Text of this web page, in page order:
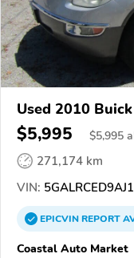
Used 2010
$5,995 $5,995
271,174 km
VIN:
EPICVINREPORT
Coastal Auto Market